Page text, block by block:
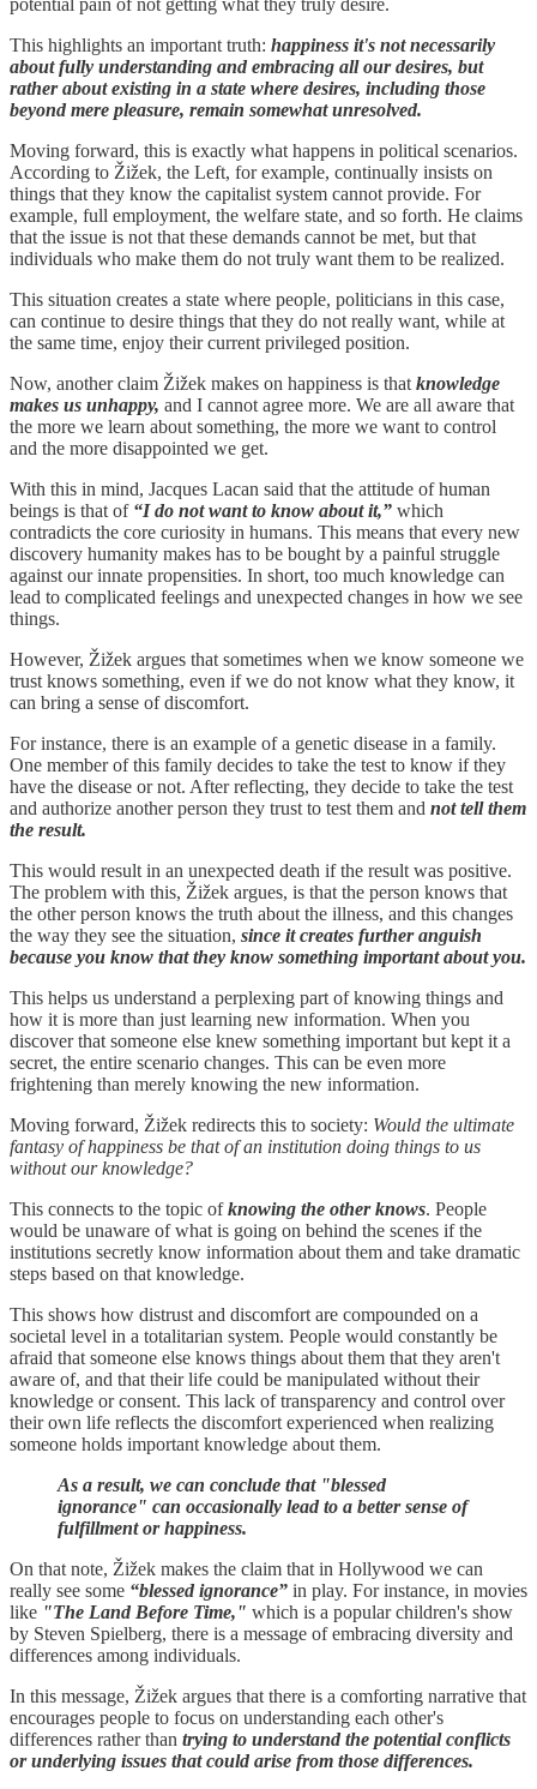
This highlights an important truth: happiness it's not necessarily
about fully understanding and embracing all our desires, but
rather about existing in a state where desires, including those
beyond mere pleasure, remain somewhat unresolved.
Moving forward, this is exactly what happens in political scenarios.
According to Žižek, the Left, for example, continually insists on
things that they know the capitalist system cannot provide. For
example, full employment, the welfare state, and so forth. He claims
that the issue is not that these demands cannot be met, but that
individuals who make them do not truly want them to be realized.
This situation creates a state where people, politicians in this case,
can continue to desire things that they do not really want, while at
the same time, enjoy their current privileged position.
Now, another claim Žižek makes on happiness is that knowledge
makes us unhappy, and I cannot agree more. We are all aware that
the more we learn about something, the more we want to control
and the more disappointed we get.
With this in mind, Jacques Lacan said that the attitude of human
beings is that of “I do not want to know about it,” which
contradicts the core curiosity in humans. This means that every new
discovery humanity makes has to be bought by a painful struggle
against our innate propensities. In short, too much knowledge can
lead to complicated feelings and unexpected changes in how we see
things.
However, Žižek argues that sometimes when we know someone we
trust knows something, even if we do not know what they know, it
can bring a sense of discomfort.
For instance, there is an example of a genetic disease in a family.
One member of this family decides to take the test to know if they
have the disease or not. After reflecting, they decide to take the test
and authorize another person they trust to test them and not tell them
the result.
This would result in an unexpected death if the result was positive.
The problem with this, Žižek argues, is that the person knows that
the other person knows the truth about the illness, and this changes
the way they see the situation, since it creates further anguish
because you know that they know something important about you.
This helps us understand a perplexing part of knowing things and
how it is more than just learning new information. When you
discover that someone else knew something important but kept it a
secret, the entire scenario changes. This can be even more
frightening than merely knowing the new information.
Moving forward, Žižek redirects this to society: Would the ultimate
fantasy of happiness be that of an institution doing things to us
without our knowledge?
This connects to the topic ofknowing the other knows. People
would be unaware of what is going on behind the scenes if the
institutions secretly know information about them and take dramatic
steps based on that knowledge.
This shows how distrust and discomfort are compounded on a
societal level in a totalitarian system. People would constantly be
afraid that someone else knows things about them that they aren't
aware of, and that their life could be manipulated without their
knowledge or consent. This lack of transparency and control over
their own life reflects the discomfort experienced when realizing
someone holds important knowledge about them.
As a result, we can conclude that "blessed
ignorance" can occasionally lead to a better sense of
fulfillment or happiness.
On that note, Žižek makes the claim that in Hollywood we can
really see some “blessed ignorance” in play. For instance, in movies
like "The Land Before Time," which is a popular children's show
by Steven Spielberg, there is a message of embracing diversity and
differences among individuals.
In this message, Žižek argues that there is a comforting narrative that
encourages people to focus on understanding each other's
differences rather than trying to understand the potential conflicts
or underlying issues that could arise from those differences.